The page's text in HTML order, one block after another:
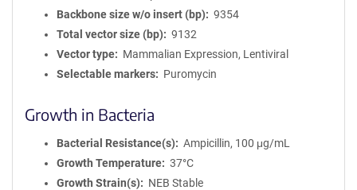
Backbone size w/o insert (bp)
9354
Total vector size (bp)
9132
Vector type
Mammalian Expression, Lentiviral
Selectable markers
Puromycin
Growth in Bacteria
Bacterial Resistance(s)
Ampicillin, 100 μg/mL
Growth Temperature
37°C
Growth Strain(s)
NEB Stable